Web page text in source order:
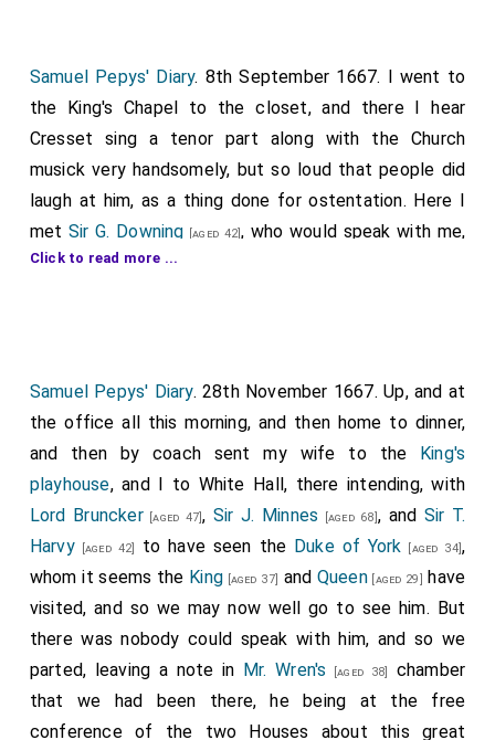
Samuel Pepys' Diary. 8th September 1667. I went to
the King's Chapel to the closet, and there I hear
Cresset sing a tenor part along with the Church
musick very handsomely, but so loud that people did
laugh at him, as a thing done for ostentation. Here I
metSir G. Downing [aged 42], who would speak with me,
and first to inquire what I paid for my kid's leather
years finding out a man that could dress English
sheepskin as it should be-and, indeed, it is now as
good, in all respects, as kid, and he says will save
£100,000 a-year, that goes out to France for kid's
skins. Thus he labours very worthily to advance our
own trade, but do it with mighty vanity and talking. But
then he told me of our base condition, in the treaty
with Holland and France, about our prisoners, that
whereas before we did clear one another's prisoners,
man for man, and we upon the publication of the
peace did release all our's, 300 at Leith, and others in
other places for nothing, the Dutch do keep theirs,
Click to read more ...
Samuel Pepys' Diary. 28th November 1667. Up, and at
the office all this morning, and then home to dinner,
and then by coach sent my wife to the
King's
playhouse, and I to White Hall, there intending, with
Lord Bruncker[aged 47],Sir J. Minnes [aged 68] , and Sir T.
Harvy[aged 42] to have seen the Duke of York [aged 34] ,
whom it seems the King [aged 37] and Queen[aged 29]
have
visited, and so we may now well go to see him. But
there was nobody could speak with him, and so we
parted, leaving a note in Mr. Wren's [aged 38]
chamber
that we had been there, he being at the free
conference of the two Houses about this great